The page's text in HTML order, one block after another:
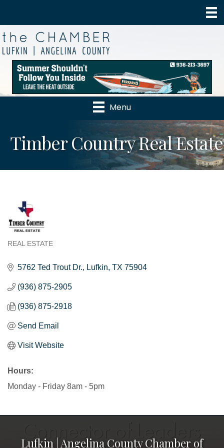
Menu
Timber Country Real Estate
REAL ESTATE
5762 Ted Trout Dr. Lufkin TX 75904
(936) 875-2905
(936) 875-2918
Send Email
Visit Website
Hours:
Monday - Friday 8am - 5pm
Lufkin | Angelina County Chamber of